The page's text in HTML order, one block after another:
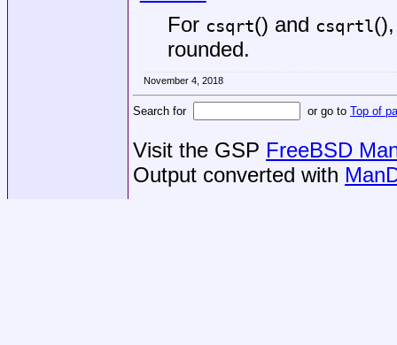
For csqrt() and csqrtl
rounded.
November 4, 2018
Search for or go to Top of
Visit the GSP FreeBSD
Output converted with